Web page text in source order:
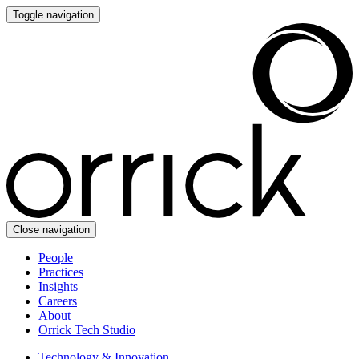
Toggle navigation
Close navigation
People
Practices
Insights
Careers
About
Orrick Tech Studio